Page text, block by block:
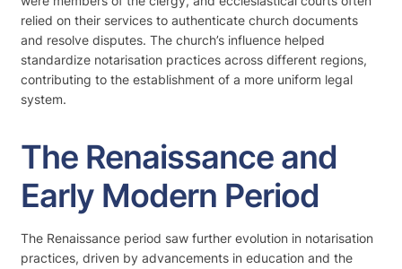
relied on their services to authenticate church documents
and resolve disputes. The church’s influence helped
standardize notarisation practices across different regions,
contributing to the establishment of a more uniform legal
system.
The Renaissance and
Early Modern Period
The Renaissance period saw further evolution in notarisation
practices, driven by advancements in education and the